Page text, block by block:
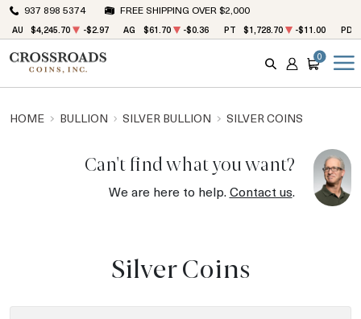
937 898 5374 FREE SHIPPING OVER $2,000
AU $4,245.70 -$2.97 AG $61.70 -$0.36 PT $1,728.70 -$11.00 PD
SEARCH
ACCOUNT
CART
0
HOME BULLION SILVER BULLION SILVER COINS
Can't find what you want?
We are here to help.Contact us.
Silver Coins